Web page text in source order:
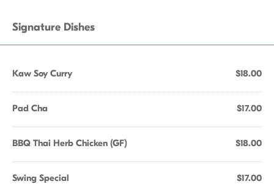
Signature Dishes
Kaw Soy Curry $18.00
Pad Cha $17.00
BBQ Thai Herb Chicken (GF) $18.00
Swing Special $17.00